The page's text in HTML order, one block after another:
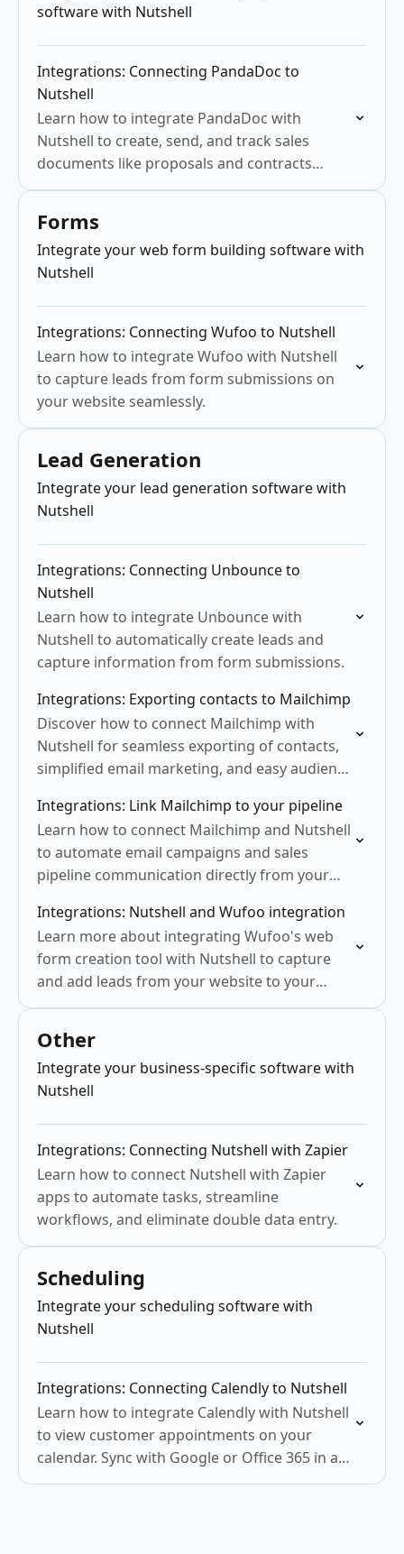
software with Nutshell
Integrations: Connecting PandaDoc to
Nutshell
Learn how to integrate PandaDoc with
Nutshell to create, send, and track sales
documents like proposals and contracts
efficiently.
Forms
Integrate your web form building software with
Nutshell
Integrations: Connecting Wufoo to Nutshell
Learn how to integrate Wufoo with Nutshell
to capture leads from form submissions on
your website seamlessly.
Lead Generation
Integrate your lead generation software with
Nutshell
Integrations: Connecting Unbounce to
Nutshell
Learn how to integrate Unbounce with
Nutshell to automatically create leads and
capture information from form submissions.
Integrations: Exporting contacts to Mailchimp
Discover how to connect Mailchimp with
Nutshell for seamless exporting of contacts,
simplified email marketing, and easy audience
Integrations: Link Mailchimp to your pipeline
Learn how to connect Mailchimp and Nutshell
to automate email campaigns and sales
pipeline communication directly from your
Integrations: Nutshell and Wufoo integration
Learn more about integrating Wufoo's web
form creation tool with Nutshell to capture
and add leads from your website to your
CRM.
Other
Integrate your business-specific software with
Nutshell
Integrations: Connecting Nutshell with Zapier
Learn how to connect Nutshell with Zapier
apps to automate tasks, streamline
workflows, and eliminate double data entry.
Scheduling
Integrate your scheduling software with
Nutshell
Integrations: Connecting Calendly to Nutshell
Learn how to integrate Calendly with Nutshell
to view customer appointments on your
calendar. Sync with Google or Office 365 in a
few steps.